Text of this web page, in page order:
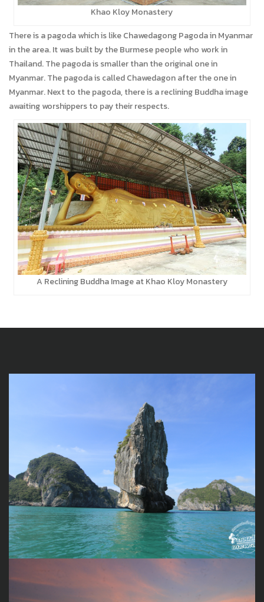
Khao Kloy Monastery
There is a pagoda which is like Chawedagong Pagoda in Myanmar
in the area. It was built by the Burmese people who work in
Thailand. The pagoda is smaller than the original one in
Myanmar. The pagoda is called Chawedagon after the one in
Myanmar. Next to the pagoda, there is a reclining Buddha image
awaiting worshippers to pay their respects.
A Reclining Buddha Image at Khao Kloy Monastery